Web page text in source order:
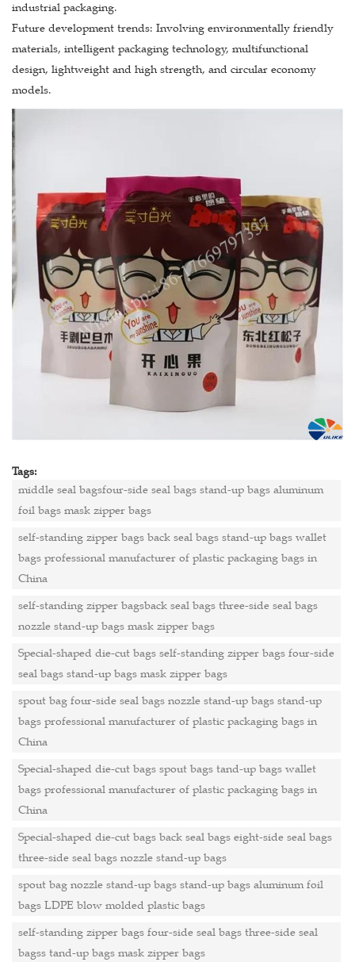
industrial packaging.
Future development trends: Involving environmentally friendly
materials, intelligent packaging technology, multifunctional
design, lightweight and high strength, and circular economy
models.
Tags:
middle seal bagsfour-side seal bags stand-up bags aluminum
foil bags mask zipper bags
self-standing zipper bags back seal bags stand-up bags wallet
bags professional manufacturer of plastic packaging bags in
China
self-standing zipper bagsback seal bags three-side seal bags
nozzle stand-up bags mask zipper bags
Special-shaped die-cut bags self-standing zipper bags four-side
seal bags stand-up bags mask zipper bags
spout bag four-side seal bags nozzle stand-up bags stand-up
bags professional manufacturer of plastic packaging bags in
China
Special-shaped die-cut bags spout bags tand-up bags wallet
bags professional manufacturer of plastic packaging bags in
China
Special-shaped die-cut bags back seal bags eight-side seal bags
three-side seal bags nozzle stand-up bags
spout bag nozzle stand-up bags stand-up bags aluminum foil
bags LDPE blow molded plastic bags
self-standing zipper bags four-side seal bags three-side seal
bagss tand-up bags mask zipper bags